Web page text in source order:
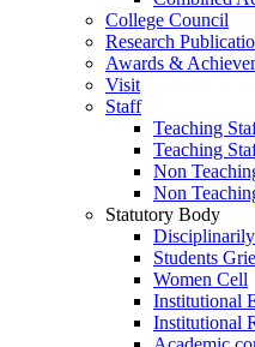
College Council
Research
Awards &
Visit
Staff
Teaching
Teaching
Non
Non
Statutory Body
Students
Women Cell
Institutional
Institutional